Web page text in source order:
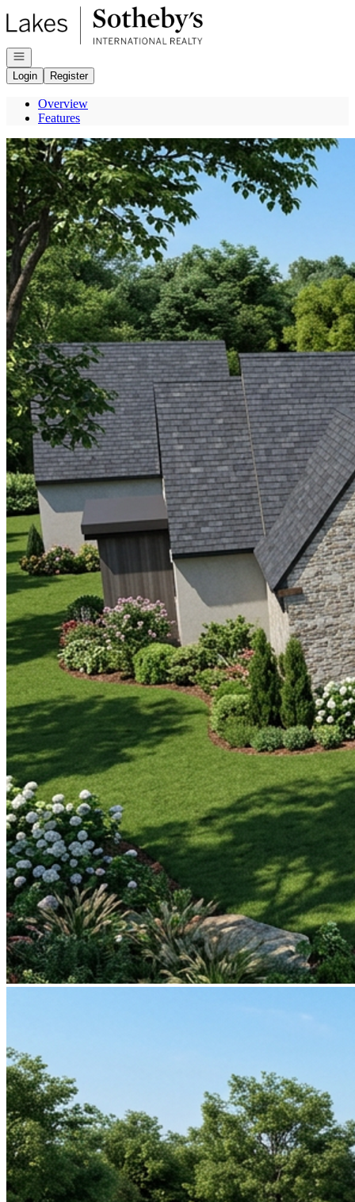
Go to: Homepage
Open navigation
Login
Register
Overview
Features